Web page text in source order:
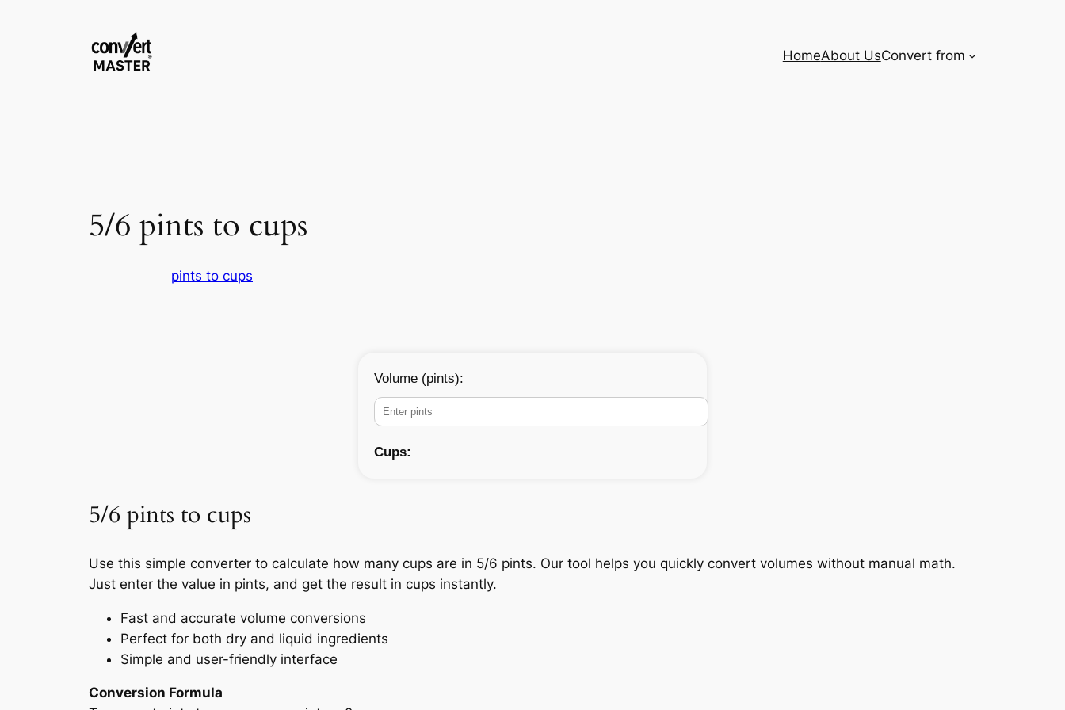
HomeAbout UsConvert from
5/6 pints to cups
pints to cups
Volume (pints):
Cups:
5/6 pints to cups
Use this simple converter to calculate how many cups are in 5/6 pints. Our tool helps you quickly convert volumes without manual math.
Just enter the value in pints, and get the result in cups instantly.
Fast and accurate volume conversions
Perfect for both dry and liquid ingredients
Simple and user-friendly interface
Conversion Formula